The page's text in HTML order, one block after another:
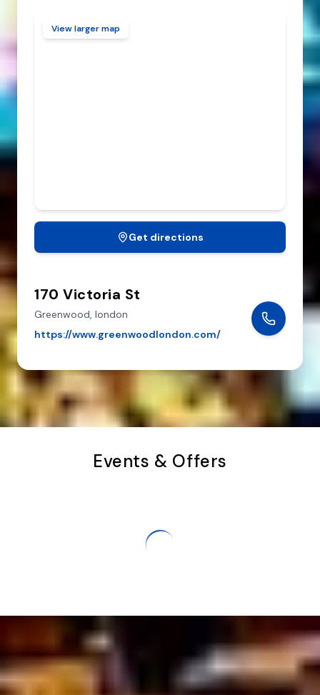
View larger map
Get directions
170 Victoria St
Greenwood, london
https://www.greenwoodlondon.com/
Events & Offers